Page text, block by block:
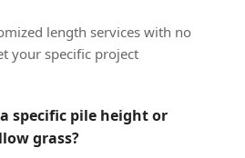
length services with no
your specific project
specific pile height or
grass?